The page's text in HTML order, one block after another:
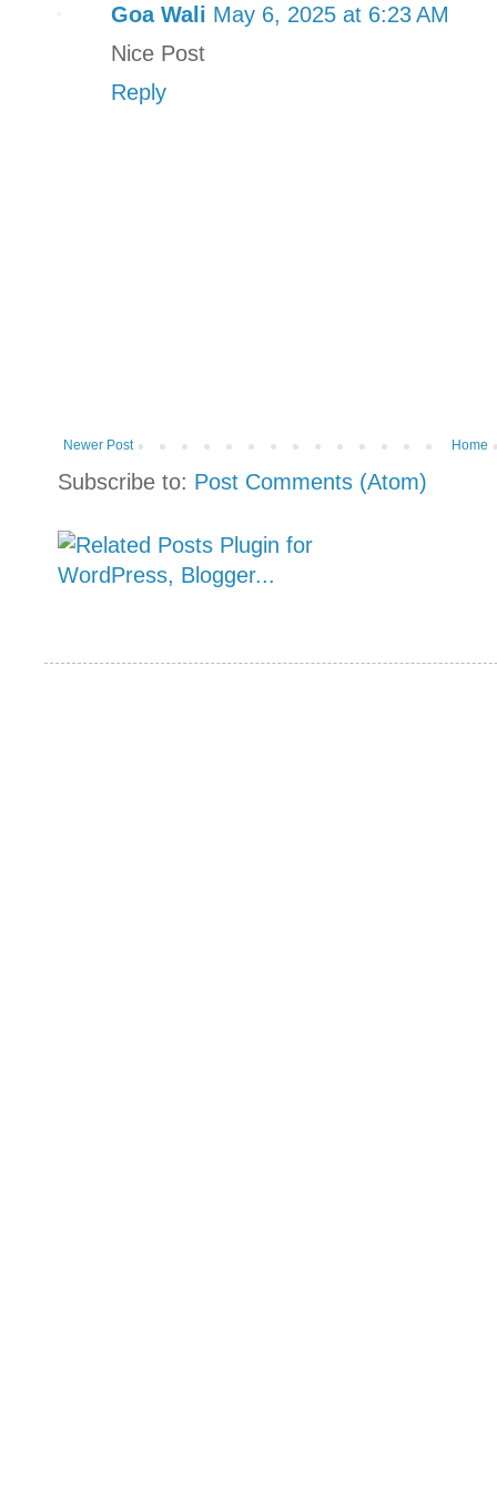
Goa Wali May 6, 2025 at 6:23 AM
Nice Post
Reply
Newer Post Home
Subscribe to: Post Comments (Atom)